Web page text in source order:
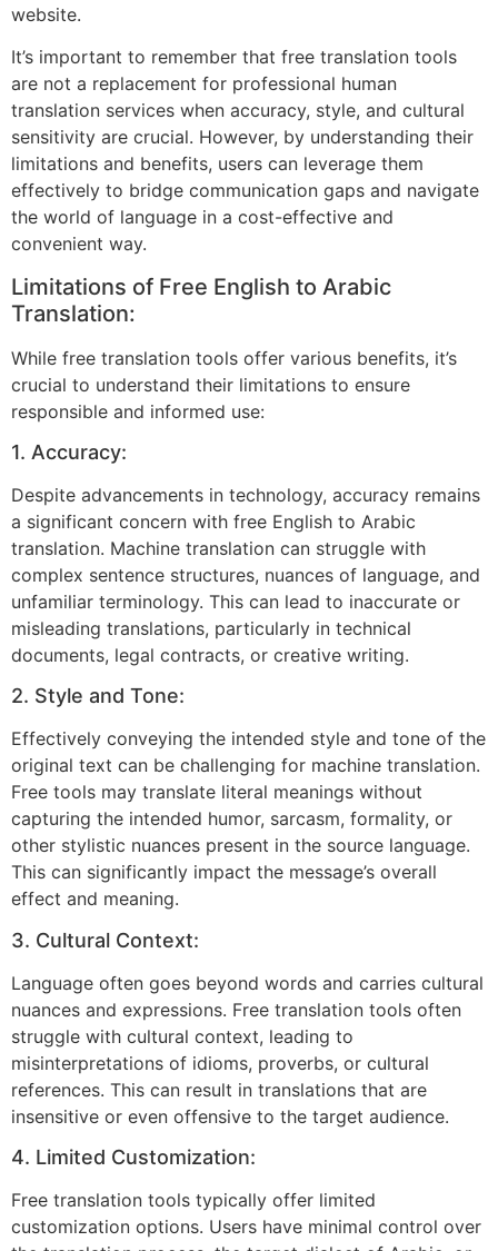
website.
It’s important to remember that free translation tools
are not a replacement for professional human
translation services when accuracy, style, and cultural
sensitivity are crucial. However, by understanding their
limitations and benefits, users can leverage them
effectively to bridge communication gaps and navigate
the world of language in a cost-effective and
convenient way.
Limitations of Free English to Arabic
Translation:
While free translation tools offer various benefits, it’s
crucial to understand their limitations to ensure
responsible and informed use:
1. Accuracy:
Despite advancements in technology, accuracy remains
a significant concern with free English to Arabic
translation. Machine translation can struggle with
complex sentence structures, nuances of language, and
unfamiliar terminology. This can lead to inaccurate or
misleading translations, particularly in technical
documents, legal contracts, or creative writing.
2. Style and Tone:
Effectively conveying the intended style and tone of the
original text can be challenging for machine translation.
Free tools may translate literal meanings without
capturing the intended humor, sarcasm, formality, or
other stylistic nuances present in the source language.
This can significantly impact the message’s overall
effect and meaning.
3. Cultural Context:
Language often goes beyond words and carries cultural
nuances and expressions. Free translation tools often
struggle with cultural context, leading to
misinterpretations of idioms, proverbs, or cultural
references. This can result in translations that are
insensitive or even offensive to the target audience.
4. Limited Customization:
Free translation tools typically offer limited
customization options. Users have minimal control over